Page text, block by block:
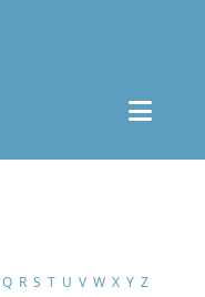
Q R S T U V W X Y Z